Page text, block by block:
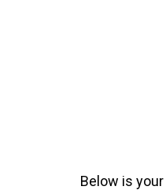
Below is your